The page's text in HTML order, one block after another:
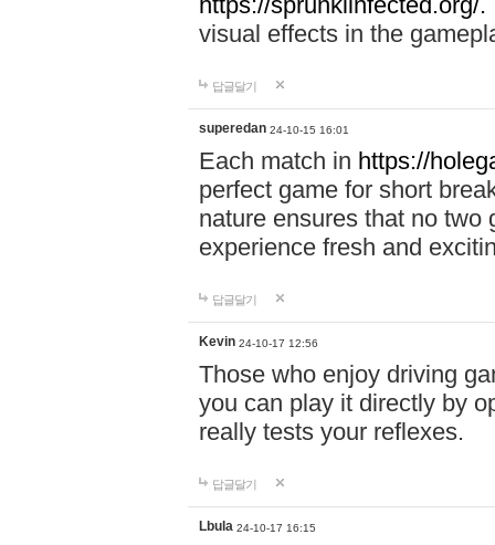
visual effects in the
답글달기
superedan 24-10-15 16:01
Each match in https://
perfect game for short
nature ensures that no two
experience fresh and
답글달기
Kevin 24-10-17 12:56
Those who enjoy driving
you can play it directly by
really tests your reflexes.
답글달기
Lbula 24-10-17 16:15